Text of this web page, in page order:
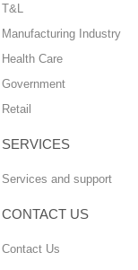
T&L
Manufacturing Industry
Health Care
Government
Retail
SERVICES
Services and support
CONTACT US
Contact Us